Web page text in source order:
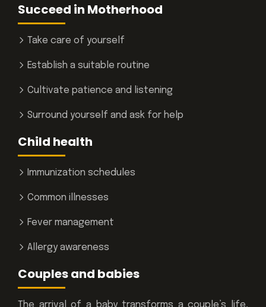
Succeed in Motherhood
Take care of yourself
Establish a suitable routine
Cultivate patience and listening
Surround yourself and ask for help
Child health
Immunization schedules
Common illnesses
Fever management
Allergy awareness
Couples and babies
The arrival of a baby transforms a couple’s life,